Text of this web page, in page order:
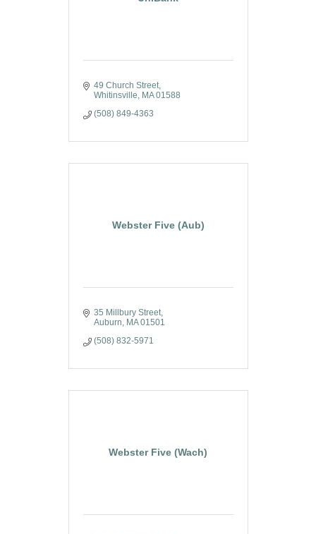
49 Church Street
Whitinsville
MA 01588
(508) 849-4363
Webster Five (Aub)
35 Millbury Street
Auburn
MA 01501
(508) 832-5971
Webster Five (Wach)